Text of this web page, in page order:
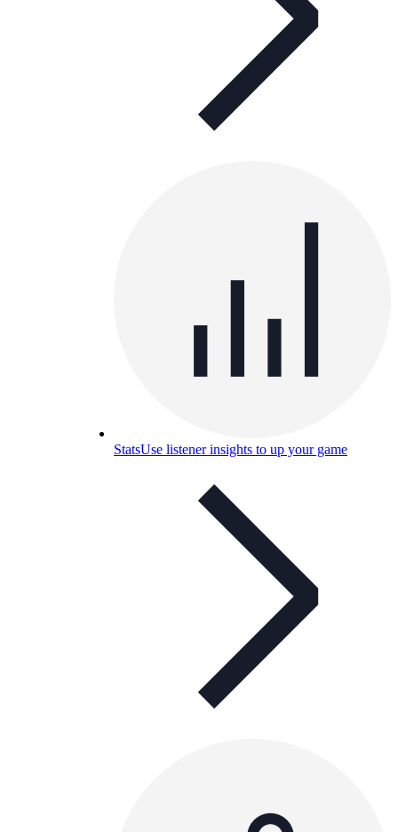
StatsUse listener insights to up your game